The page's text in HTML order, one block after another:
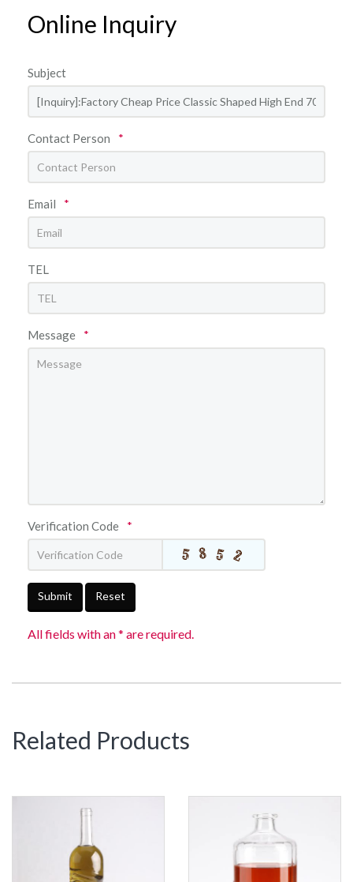
Online Inquiry
Subject
Contact Person *
Email *
TEL
Message *
Verification Code *
Submit Reset
All fields with an * are required.
Related Products